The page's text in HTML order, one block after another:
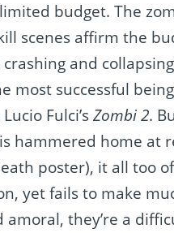
budget. The
scenes affirm the
and
most successful
Fulci’sZombi 2.
hammered home at
poster), it all too
yet fails to make
they’re a